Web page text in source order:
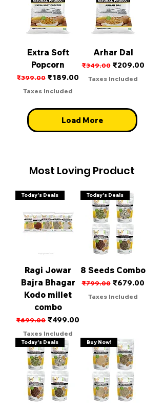
Extra Soft
Popcorn
Regular Price
₹399.00 Sale Price
₹189.00
Taxes Included
Arhar Dal
Regular Price
₹349.00 Sale Price
₹209.00
Taxes Included
Load More
Most Loving Product
Today's Deals
Ragi Jowar
Bajra Bhagar
Kodo millet
combo
Regular Price
₹699.00 Sale Price
₹499.00
Taxes Included
Today's Deals
8 Seeds Combo
Regular Price
₹799.00 Sale Price
₹679.00
Taxes Included
Today's Deals Buy Now!